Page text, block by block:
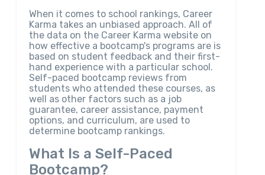
When it comes to school rankings, Career
Karma takes an unbiased approach. All of
the data on the Career Karma website on
how effective a bootcamp's programs are is
based on student feedback and their first-
hand experience with a particular school.
Self-paced bootcamp reviews from
students who attended these courses, as
well as other factors such as a job
guarantee, career assistance, payment
options, and curriculum, are used to
determine bootcamp rankings.
What Is a Self-Paced
Bootcamp?